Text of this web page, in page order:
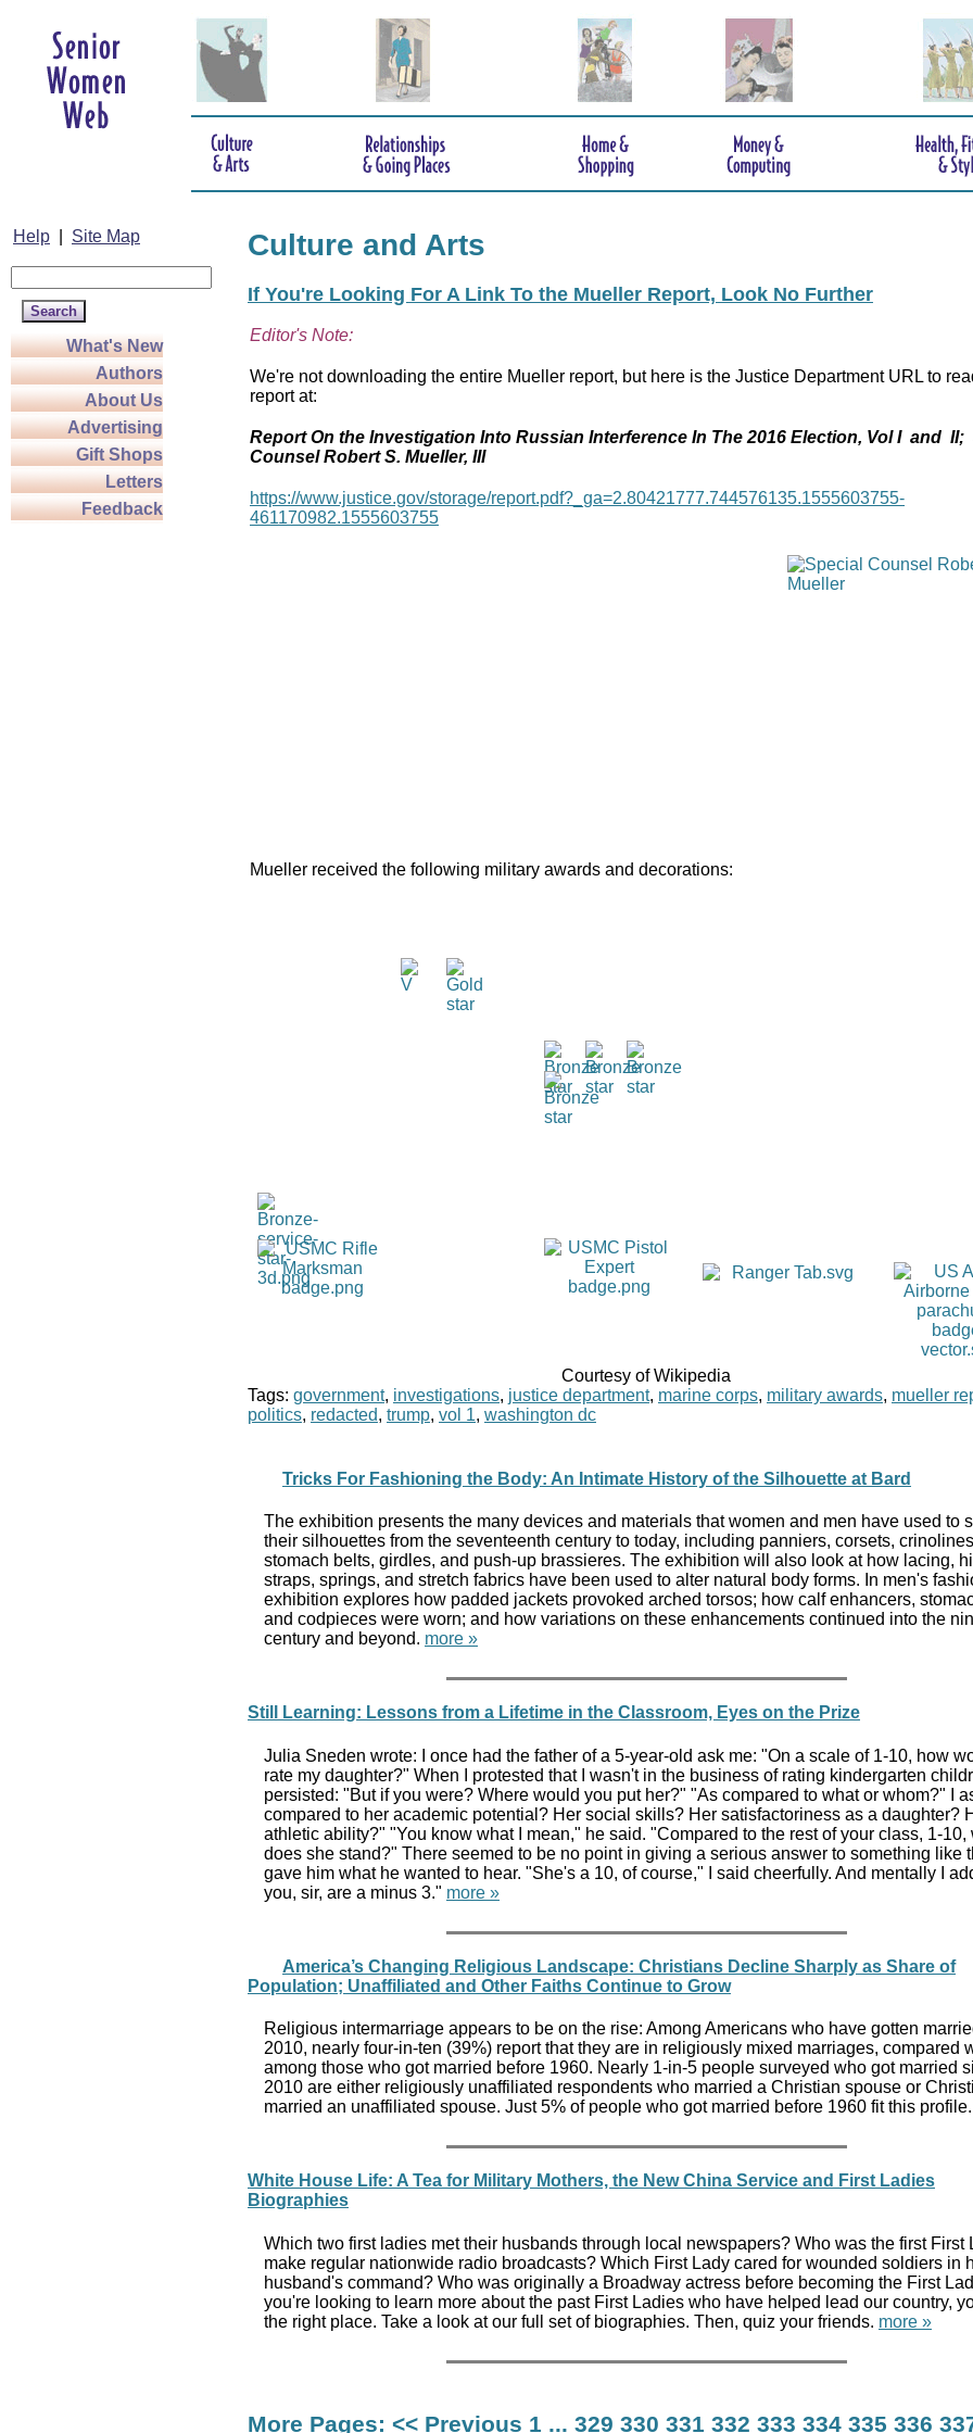
Help Site Map
What's New
Authors
About Us
Advertising
Gift Shops
Letters
Feedback
Culture and Arts
If You're Looking For A Link To the Mueller Report, Look No Further
Editor's Note:
We're not downloading the entire Mueller report, but here is the Justice Department URL to
report at:
Report On the Investigation Into Russian Interference In The 2016 Election, Vol I and II;
Counsel Robert S. Mueller, III
https://www.justice.gov/storage/report.pdf?_ga=2.80421777.744576135.1555603755-
461170982.1555603755
Mueller received the following military awards and decorations:
Courtesy of Wikipedia
Tags: government, investigations, justice department, marine corps, military awards, mueller
politics, redacted, trump, vol 1, washington dc
Tricks For Fashioning the Body: An Intimate History of the Silhouette at Bard
The exhibition presents the many devices and materials that women and men have used to
their silhouettes from the seventeenth century to today, including panniers, corsets,
stomach belts, girdles, and push-up brassieres. The exhibition will also look at how lacing,
straps, springs, and stretch fabrics have been used to alter natural body forms. In men's
exhibition explores how padded jackets provoked arched torsos; how calf enhancers,
and codpieces were worn; and how variations on these enhancements continued into the
century and beyond. more »
Still Learning: Lessons from a Lifetime in the Classroom, Eyes on the Prize
Julia Sneden wrote: I once had the father of a 5-year-old ask me: "On a scale of 1-10, how
rate my daughter?" When I protested that I wasn't in the business of rating kindergarten
persisted: "But if you were? Where would you put her?" "As compared to what or whom?" I
compared to her academic potential? Her social skills? Her satisfactoriness as a daughter?
athletic ability?" "You know what I mean," he said. "Compared to the rest of your class, 1-10,
does she stand?" There seemed to be no point in giving a serious answer to something like
gave him what he wanted to hear. "She's a 10, of course," I said cheerfully. And mentally I
you, sir, are a minus 3." more »
America’s Changing Religious Landscape: Christians Decline Sharply as Share of
Population; Unaffiliated and Other Faiths Continue to Grow
Religious intermarriage appears to be on the rise: Among Americans who have gotten
2010, nearly four-in-ten (39%) report that they are in religiously mixed marriages, compared
among those who got married before 1960. Nearly 1-in-5 people surveyed who got married
2010 are either religiously unaffiliated respondents who married a Christian spouse or
married an unaffiliated spouse. Just 5% of people who got married before 1960 fit this profile.
White House Life: A Tea for Military Mothers, the New China Service and First Ladies
Biographies
Which two first ladies met their husbands through local newspapers? Who was the first First
make regular nationwide radio broadcasts? Which First Lady cared for wounded soldiers in
husband's command? Who was originally a Broadway actress before becoming the First
you're looking to learn more about the past First Ladies who have helped lead our country,
the right place. Take a look at our full set of biographies. Then, quiz your friends. more »
More Pages: << Previous 1 ... 329 330 331 332 333 334 335 336